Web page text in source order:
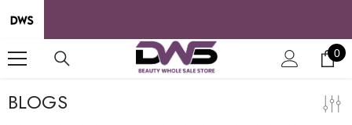
0
0
BLOGS